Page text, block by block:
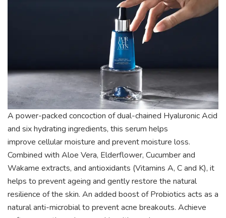
A power-packed concoction of dual-chained HyaluronicAcid
and six hydrating ingredients, this serum helps
improve cellular moisture and prevent moisture loss.
Combined with Aloe Vera, Elderflower, Cucumber and
Wakame extracts, and antioxidants (Vitamins A, C and K), it
helps to prevent ageing and gently restore the natural
resilience of the skin. An added boost of Probiotics acts as a
natural anti-microbial to preventacne breakouts. Achieve